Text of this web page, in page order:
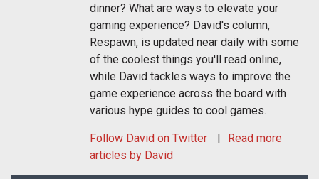
dinner? What are ways to elevate your
gaming experience? David's column,
Respawn, is updated near daily with some
of the coolest things you'll read online,
while David tackles ways to improve the
game experience across the board with
various hype guides to cool games.
Follow David on Twitter
Read more
articles by David